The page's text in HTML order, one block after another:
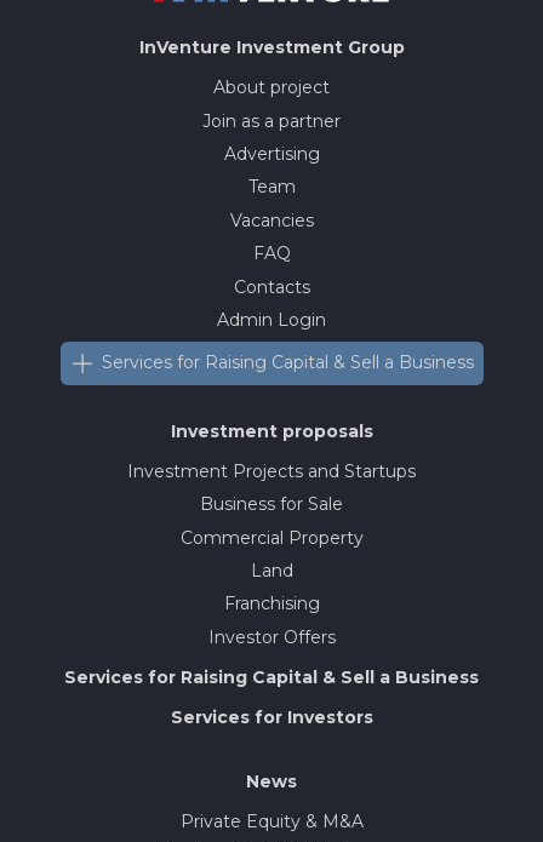
InVenture Investment Group
About project
Join as a partner
Advertising
Team
Vacancies
FAQ
Contacts
Admin Login
Services for Raising Capital & Sell a Business
Investment proposals
Investment Projects and Startups
Business for Sale
Commercial Property
Land
Franchising
Investor Offers
Services for Raising Capital & Sell a Business
Services for Investors
News
Private Equity & M&A